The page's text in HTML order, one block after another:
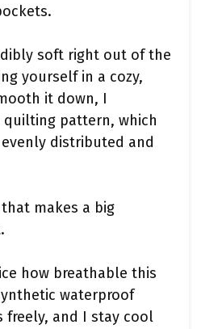
soft right out of the
yourself in a cozy,
it down, I
pattern, which
distributed and
makes a big
how breathable this
waterproof
freely, and I stay cool